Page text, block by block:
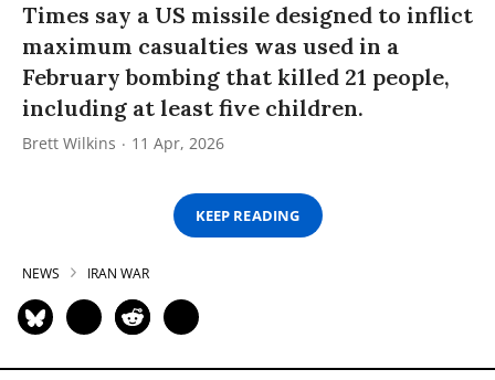
Times say a US missile designed to inflict
maximum casualties was used in a
February bombing that killed 21 people,
including at least five children.
Brett Wilkins 11 Apr, 2026
KEEP READING
NEWS IRAN WAR